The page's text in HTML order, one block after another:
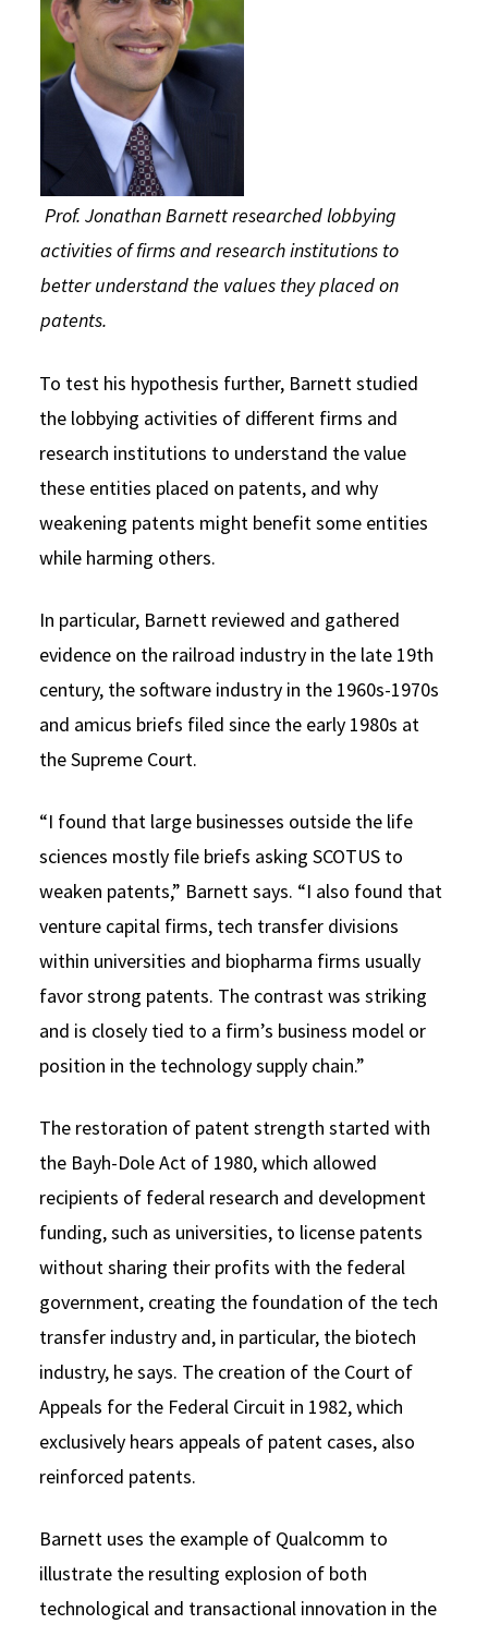
Prof. Jonathan Barnett researched lobbying
activities of firms and research institutions to
better understand the values they placed on
patents.
To test his hypothesis further, Barnett studied
the lobbying activities of different firms and
research institutions to understand the value
these entities placed on patents, and why
weakening patents might benefit some entities
while harming others.
In particular, Barnett reviewed and gathered
evidence on the railroad industry in the late 19th
century, the software industry in the 1960s-1970s
and amicus briefs filed since the early 1980s at
the Supreme Court.
“I found that large businesses outside the life
sciences mostly file briefs asking SCOTUS to
weaken patents,” Barnett says. “I also found that
venture capital firms, tech transfer divisions
within universities and biopharma firms usually
favor strong patents. The contrast was striking
and is closely tied to a firm’s business model or
position in the technology supply chain.”
The restoration of patent strength started with
the Bayh-Dole Act of 1980, which allowed
recipients of federal research and development
funding, such as universities, to license patents
without sharing their profits with the federal
government, creating the foundation of the tech
transfer industry and, in particular, the biotech
industry, he says. The creation of the Court of
Appeals for the Federal Circuit in 1982, which
exclusively hears appeals of patent cases, also
reinforced patents.
Barnett uses the example of Qualcomm to
illustrate the resulting explosion of both
technological and transactional innovation in the